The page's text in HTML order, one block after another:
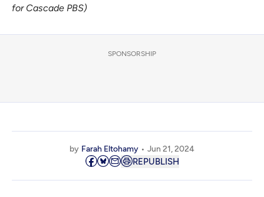
for Cascade PBS)
SPONSORSHIP
by Farah Eltohamy Jun 21, 2024
REPUBLISH